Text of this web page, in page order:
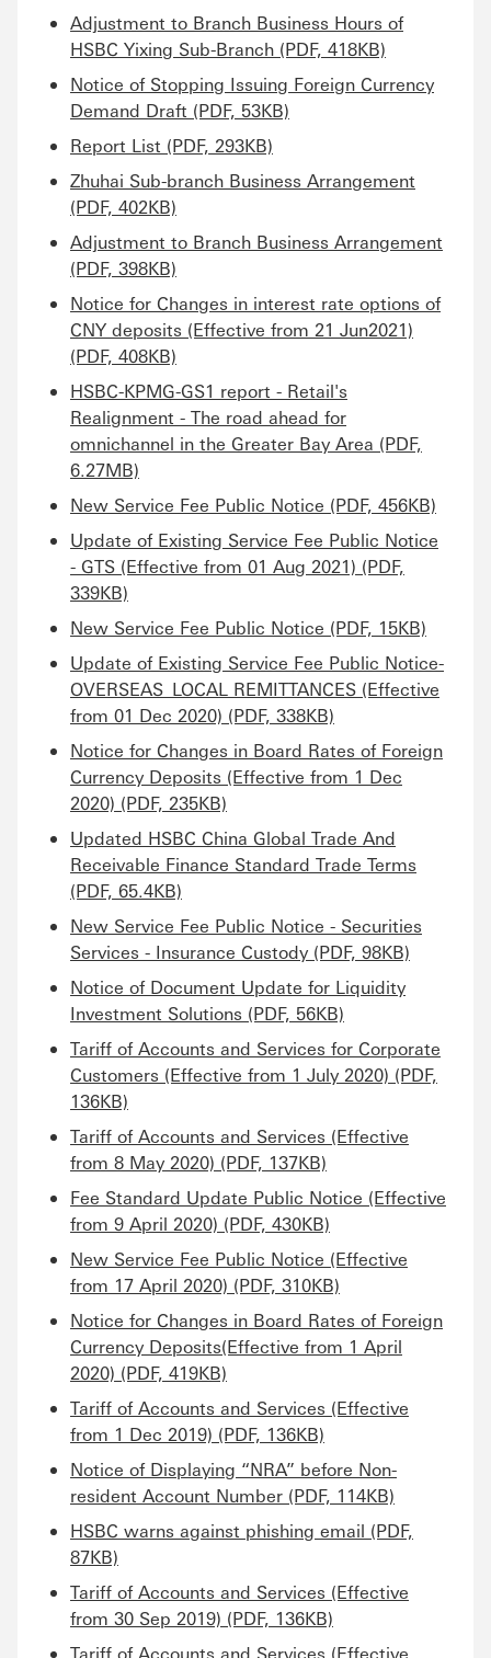
Adjustment to Branch Business Hours of
HSBC Yixing Sub-Branch (PDF, 418KB)
Notice of Stopping Issuing Foreign Currency
Demand Draft (PDF, 53KB)
Report List (PDF, 293KB)
Zhuhai Sub-branch Business Arrangement
(PDF, 402KB)
Adjustment to Branch Business Arrangement
(PDF, 398KB)
Notice for Changes in interest rate options of
CNY deposits (Effective from 21 Jun2021)
(PDF, 408KB)
HSBC-KPMG-GS1 report - Retail's
Realignment - The road ahead for
omnichannel in the Greater Bay Area (PDF,
6.27MB)
New Service Fee Public Notice (PDF, 456KB)
Update of Existing Service Fee Public Notice
- GTS (Effective from 01 Aug 2021) (PDF,
339KB)
New Service Fee Public Notice (PDF, 15KB)
Update of Existing Service Fee Public Notice-
OVERSEAS_LOCAL REMITTANCES (Effective
from 01 Dec 2020) (PDF, 338KB)
Notice for Changes in Board Rates of Foreign
Currency Deposits (Effective from 1 Dec
2020) (PDF, 235KB)
Updated HSBC China Global Trade And
Receivable Finance Standard Trade Terms
(PDF, 65.4KB)
New Service Fee Public Notice - Securities
Services - Insurance Custody (PDF, 98KB)
Notice of Document Update for Liquidity
Investment Solutions (PDF, 56KB)
Tariff of Accounts and Services for Corporate
Customers (Effective from 1 July 2020) (PDF,
136KB)
Tariff of Accounts and Services (Effective
from 8 May 2020) (PDF, 137KB)
Fee Standard Update Public Notice (Effective
from 9 April 2020) (PDF, 430KB)
New Service Fee Public Notice (Effective
from 17 April 2020) (PDF, 310KB)
Notice for Changes in Board Rates of Foreign
Currency Deposits(Effective from 1 April
2020) (PDF, 419KB)
Tariff of Accounts and Services (Effective
from 1 Dec 2019) (PDF, 136KB)
Notice of Displaying “NRA” before Non-
resident Account Number (PDF, 114KB)
HSBC warns against phishing email (PDF,
87KB)
Tariff of Accounts and Services (Effective
from 30 Sep 2019) (PDF, 136KB)
Tariff of Accounts and Services (Effective